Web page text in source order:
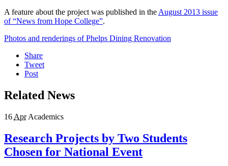
A feature about the project was published in the August 2013 issue
of “News from Hope College”.
Photos and renderings of Phelps Dining Renovation
Share
Tweet
Post
Related News
16 Apr Academics
Research Projects by Two Students
Chosen for National Event